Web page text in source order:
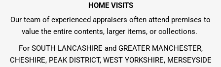
HOME VISITS
Our team of experienced appraisers often attend premises to
value the entire contents, larger items, or collections.
For SOUTH LANCASHIRE and GREATER MANCHESTER,
CHESHIRE, PEAK DISTRICT, WEST YORKSHIRE, MERSEYSIDE